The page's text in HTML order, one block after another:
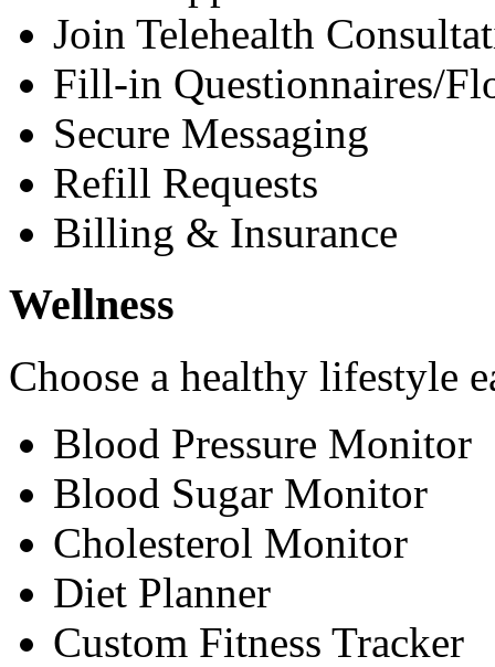
Join Telehealth
Fill-in Questionnaires/
Secure Messaging
Refill Requests
Billing & Insurance
Wellness
Choose a healthy lifestyle
Blood Pressure Monitor
Blood Sugar Monitor
Cholesterol Monitor
Diet Planner
Custom Fitness Tracker